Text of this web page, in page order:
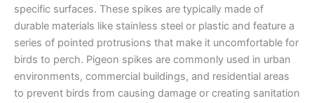
specific surfaces. These spikes are typically made of
durable materials like stainless steel or plastic and feature a
series of pointed protrusions that make it uncomfortable for
birds to perch. Pigeon spikes are commonly used in urban
environments, commercial buildings, and residential areas
to prevent birds from causing damage or creating sanitation